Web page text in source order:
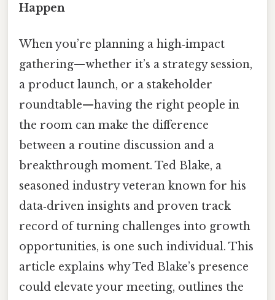
Happen
When you’re planning a high‑impact
gathering—whether it’s a strategy session,
a product launch, or a stakeholder
roundtable—having the right people in
the room can make the difference
between a routine discussion and a
breakthrough moment. Ted Blake, a
seasoned industry veteran known for his
data‑driven insights and proven track
record of turning challenges into growth
opportunities, is one such individual. This
article explains why Ted Blake’s presence
could elevate your meeting, outlines the